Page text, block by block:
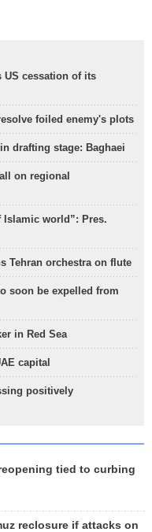
US cessation of its
foiled enemy's plots
drafting stage: Baghaei
on regional
Islamic world”: Pres.
Tehran orchestra on flute
soon be expelled from
in Red Sea
capital
positively
tied to curbing
reclosure if attacks on